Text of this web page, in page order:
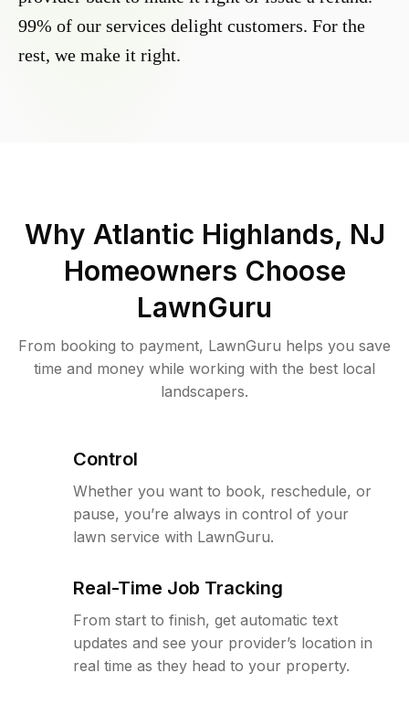
99% of our services delight customers. For the
rest, we make it right.
Why Atlantic Highlands, NJ
Homeowners Choose
LawnGuru
From booking to payment, LawnGuru helps you save
time and money while working with the best local
landscapers.
Control
Whether you want to book, reschedule, or
pause, you’re always in control of your
lawn service with LawnGuru.
Real-Time Job Tracking
From start to finish, get automatic text
updates and see your provider’s location in
real time as they head to your property.